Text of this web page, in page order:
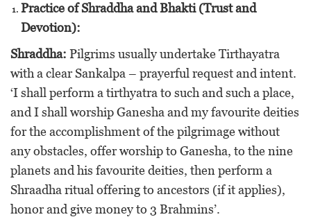
Practice of Shraddha and Bhakti (Trust and
Devotion):
Shraddha: Pilgrims usually undertake Tirthayatra
with a clear Sankalpa – prayerful request and intent.
‘I shall perform a tirthyatra to such and such a place,
and I shall worship Ganesha and my favourite deities
for the accomplishment of the pilgrimage without
any obstacles, offer worship to Ganesha, to the nine
planets and his favourite deities, then perform a
Shraadha ritual offering to ancestors (if it applies),
honor and give money to 3 Brahmins’.